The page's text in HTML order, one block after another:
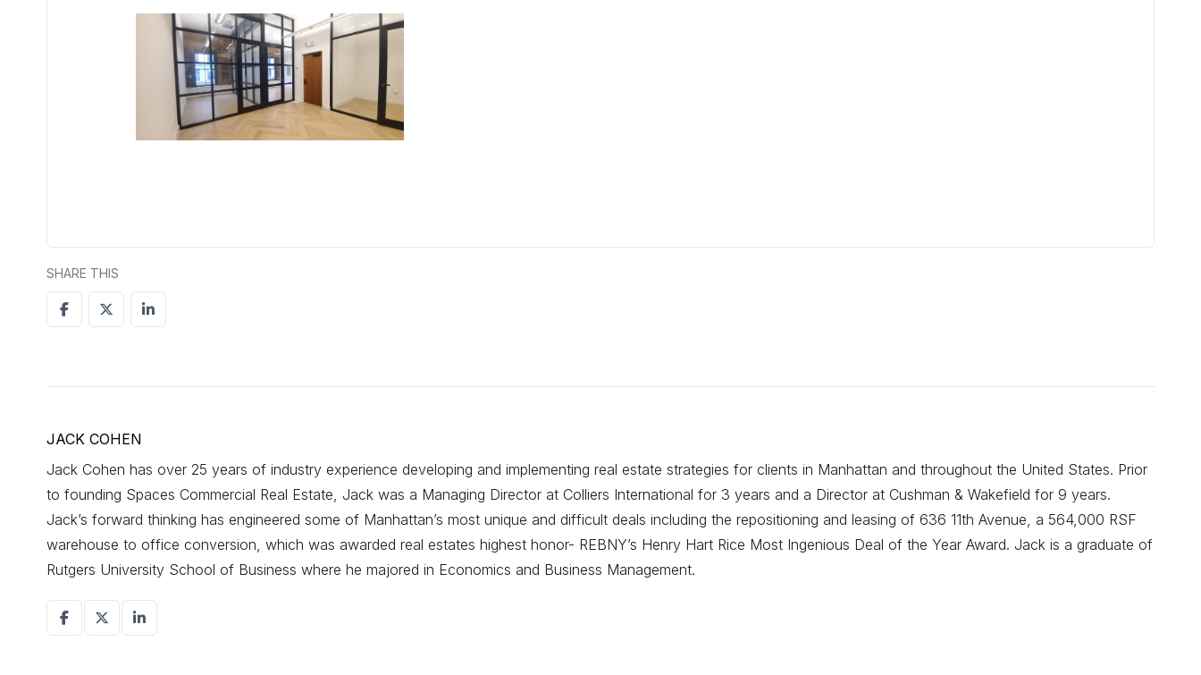
SHARE THIS
JACK COHEN
Jack Cohen has over 25 years of industry experience developing and implementing real estate strategies for clients in Manhattan and throughout the United States. Prior
to founding Spaces Commercial Real Estate, Jack was a Managing Director at Colliers International for 3 years and a Director at Cushman & Wakefield for 9 years.
Jack’s forward thinking has engineered some of Manhattan’s most unique and difficult deals including the repositioning and leasing of 636 11th Avenue, a 564,000 RSF
warehouse to office conversion, which was awarded real estates highest honor- REBNY’s Henry Hart Rice Most Ingenious Deal of the Year Award. Jack is a graduate of
Rutgers University School of Business where he majored in Economics and Business Management.